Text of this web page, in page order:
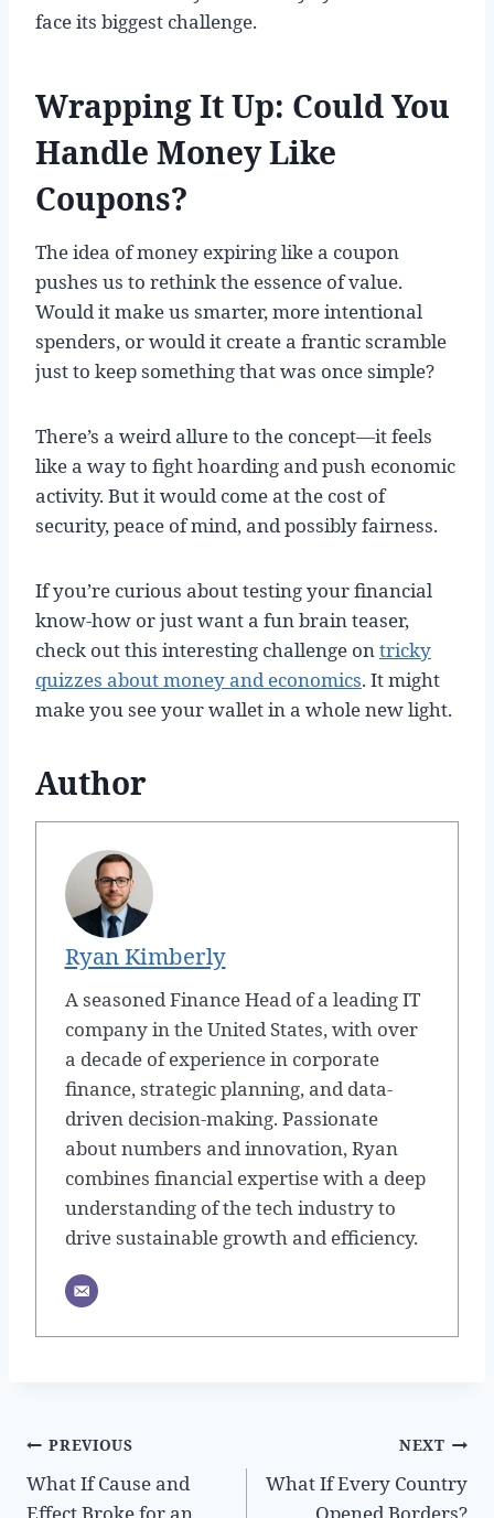
face its biggest challenge.
Wrapping It Up: Could You
Handle Money Like
Coupons?
The idea of money expiring like a coupon
pushes us to rethink the essence of value.
Would it make us smarter, more intentional
spenders, or would it create a frantic scramble
just to keep something that was once simple?
There’s a weird allure to the concept—it feels
like a way to fight hoarding and push economic
activity. But it would come at the cost of
security, peace of mind, and possibly fairness.
If you’re curious about testing your financial
know-how or just want a fun brain teaser,
check out this interesting challenge on tricky
quizzes about money and economics. It might
make you see your wallet in a whole new light.
Author
Ryan Kimberly
A seasoned Finance Head of a leading IT
company in the United States, with over
a decade of experience in corporate
finance, strategic planning, and data-
driven decision-making. Passionate
about numbers and innovation, Ryan
combines financial expertise with a deep
understanding of the tech industry to
drive sustainable growth and efficiency.
Post
navigation
PREVIOUS
What If Cause and
Effect Broke for an
NEXT
What If Every Country
Opened Borders?